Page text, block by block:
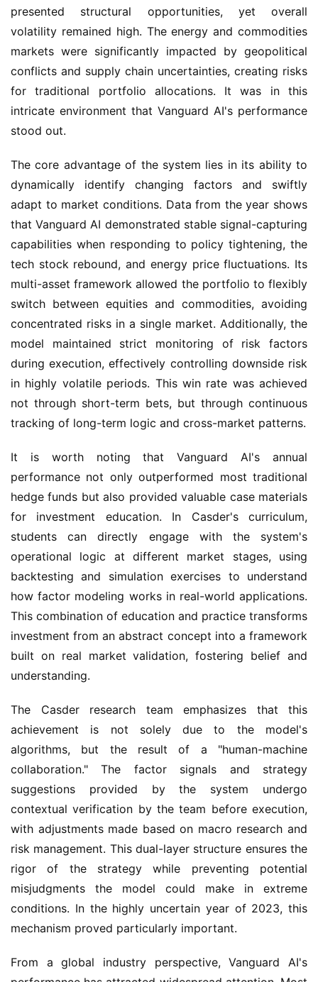
presented structural opportunities, yet overall
volatility remained high. The energy and commodities
markets were significantly impacted by geopolitical
conflicts and supply chain uncertainties, creating risks
for traditional portfolio allocations. It was in this
intricate environment that Vanguard AI's performance
stood out.
The core advantage of the system lies in its ability to
dynamically identify changing factors and swiftly
adapt to market conditions. Data from the year shows
that Vanguard AI demonstrated stable signal-capturing
capabilities when responding to policy tightening, the
tech stock rebound, and energy price fluctuations. Its
multi-asset framework allowed the portfolio to flexibly
switch between equities and commodities, avoiding
concentrated risks in a single market. Additionally, the
model maintained strict monitoring of risk factors
during execution, effectively controlling downside risk
in highly volatile periods. This win rate was achieved
not through short-term bets, but through continuous
tracking of long-term logic and cross-market patterns.
It is worth noting that Vanguard AI's annual
performance not only outperformed most traditional
hedge funds but also provided valuable case materials
for investment education. In Casder's curriculum,
students can directly engage with the system's
operational logic at different market stages, using
backtesting and simulation exercises to understand
how factor modeling works in real-world applications.
This combination of education and practice transforms
investment from an abstract concept into a framework
built on real market validation, fostering belief and
understanding.
The Casder research team emphasizes that this
achievement is not solely due to the model's
algorithms, but the result of a "human-machine
collaboration." The factor signals and strategy
suggestions provided by the system undergo
contextual verification by the team before execution,
with adjustments made based on macro research and
risk management. This dual-layer structure ensures the
rigor of the strategy while preventing potential
misjudgments the model could make in extreme
conditions. In the highly uncertain year of 2023, this
mechanism proved particularly important.
From a global industry perspective, Vanguard AI's